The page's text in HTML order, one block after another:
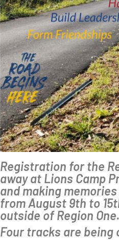
Registration for the
away at Lions Camp
and making
from August 9th to
outside of Region One.
Four tracks are